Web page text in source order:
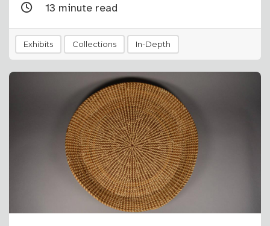
13 minute read
Exhibits Collections In-Depth